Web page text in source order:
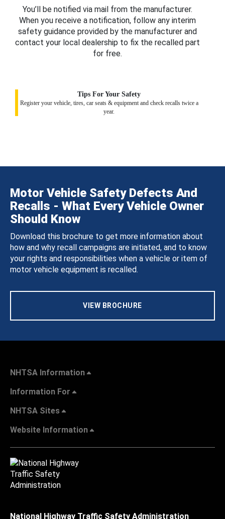
You’ll be notified via mail from the manufacturer.
When you receive a notification, follow any interim
safety guidance provided by the manufacturer and
contact your local dealership to fix the recalled part
for free.
Tips For Your Safety
Register your vehicle, tires, car seats & equipment and check recalls twice a
year.
Motor Vehicle Safety Defects And
Recalls - What Every Vehicle Owner
Should Know
Download this brochure to get more information about
how and why recall campaigns are initiated, and to know
your rights and responsibilities when a vehicle or item of
motor vehicle equipment is recalled.
VIEW BROCHURE
NHTSA Information
Information For
NHTSA Sites
Website Information
National Highway Traffic Safety Administration